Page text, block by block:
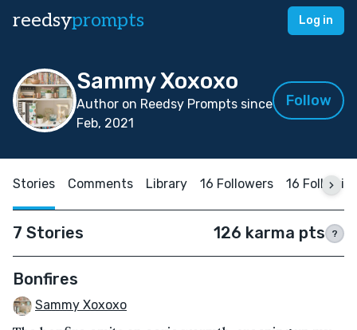
reedsyprompts Log in
Sammy Xoxoxo
Author on Reedsy Prompts since
Feb, 2021
Follow
Stories Comments Library 16 Followers 16
7 Stories 126 karma pts ?
Bonfires
Sammy Xoxoxo